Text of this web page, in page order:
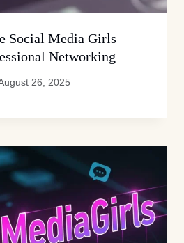
Social Media Girls
Networking
26, 2025